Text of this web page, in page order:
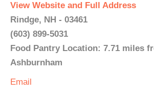
View Website and Full Address
Rindge, NH - 03461
(603) 899-5031
Food Pantry Location: 7.71 miles
Ashburnham
Email